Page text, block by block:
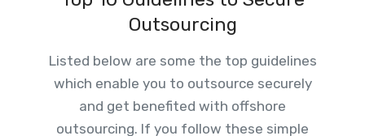
Outsourcing
Listed below are some the top guidelines
which enable you to outsource securely
and get benefited with offshore
outsourcing. If you follow these simple